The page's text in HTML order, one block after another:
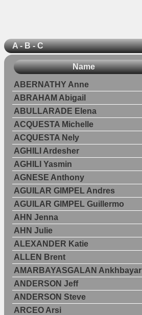
A - B - C
Name
ABERNATHY Anne
ABRAHAM Abigail
ABULLARADE Elena
ACQUESTA Michelle
ACQUESTA Nely
AGHILI Ardesher
AGHILI Yasmin
AGNESE Anthony
AGUILAR GIMPEL Andres
AGUILAR GIMPEL Guillermo
AHN Jenna
AHN Julie
ALEXANDER Katie
ALLEN Brent
AMARBAYASGALAN Ankhbayar
ANDERSON Jeff
ANDERSON Steve
ARCEO Arsi